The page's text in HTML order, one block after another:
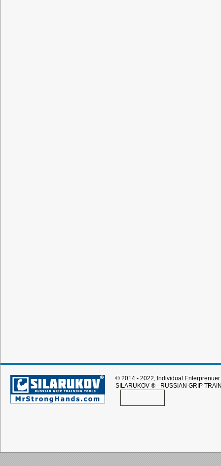
© 2014 - 2022, Individual
SILARUKOV ® - RUSSIAN GRIP